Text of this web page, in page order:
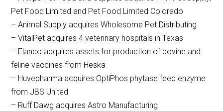
Pet Food Limited and Pet Food Limited Colorado
– Animal Supply acquires Wholesome Pet Distributing
– VitalPet acquires 4 veterinary hospitals in Texas
– Elanco acquires assets for production of bovine and
feline vaccines from Heska
– Huvepharma acquires OptiPhos phytase feed enzyme
from JBS United
– Ruff Dawg acquires Astro Manufacturing